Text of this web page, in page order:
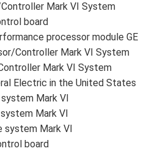
Mark VI System
board
processor module GE
Controller Mark VI System
Mark VI System
Electric in the United States
Mark VI
Mark VI
system Mark VI
board